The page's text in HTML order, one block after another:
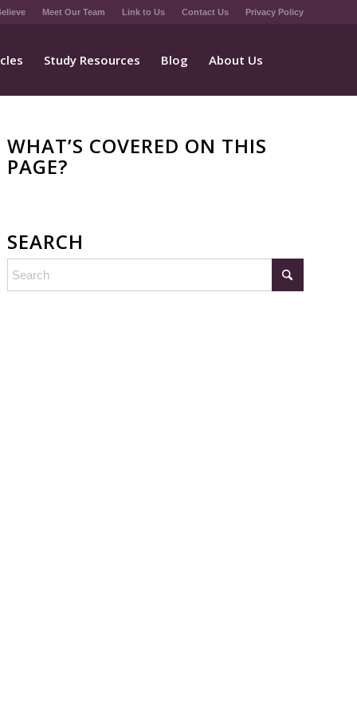
Meet Our Team Link to Us Contact Us Privacy Policy
Study Resources Blog About Us
WHAT’S COVERED ON THIS
PAGE?
SEARCH